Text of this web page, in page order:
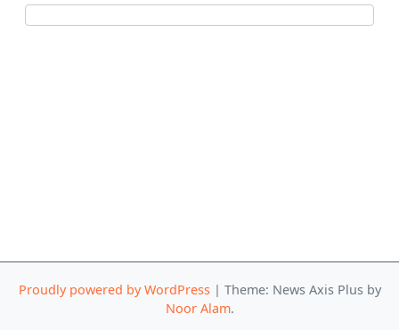
Proudly powered by WordPress | Theme: News Axis Plus by
Noor Alam.